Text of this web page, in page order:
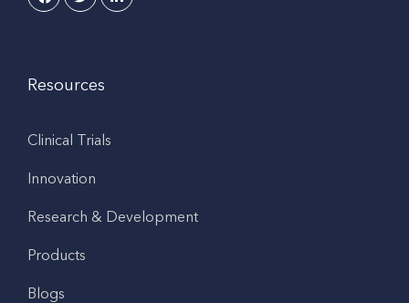
Resources
Clinical Trials
Innovation
Research & Development
Products
Blogs